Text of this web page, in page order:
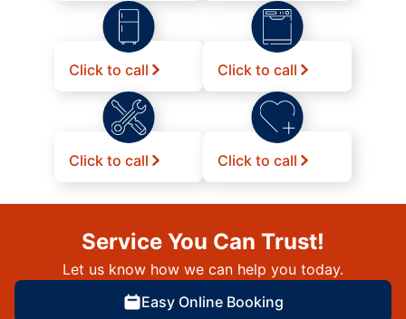
Click to call Click to call
Click to call Click to call
Service You Can Trust!
Let us know how we can help you today.
Easy Online Booking